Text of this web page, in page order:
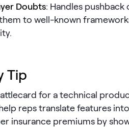
Doubts: Handles
to well-known
Tip
for a technical
reps translate features
insurance premiums by